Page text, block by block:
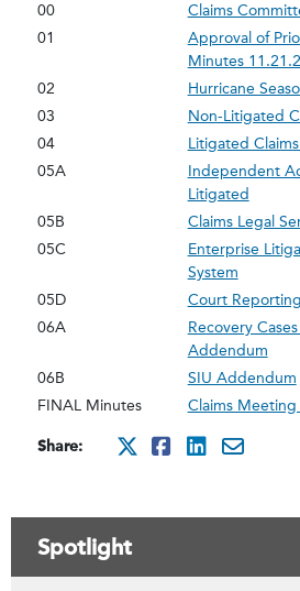
00
Claims
01
Approval of
Minutes
02
Hurricane
03
Non-Litigated
04
Litigated
05A
Independent
Litigated
05B
Claims Legal
05C
Enterprise
System
05D
Court
06A
Recovery
Addendum
06B
SIU Addendum
FINAL Minutes
Claims
Share:
http://x.com/
http://
http://
Spotlight